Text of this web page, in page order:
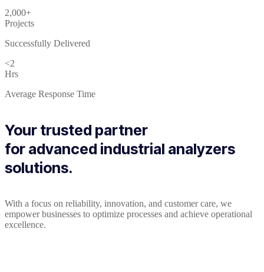
2,000+
Projects
Successfully Delivered
<2
Hrs
Average Response Time
Your trusted partner
for advanced industrial analyzers
solutions.
With a focus on reliability, innovation, and customer care, we
empower businesses to optimize processes and achieve operational
excellence.